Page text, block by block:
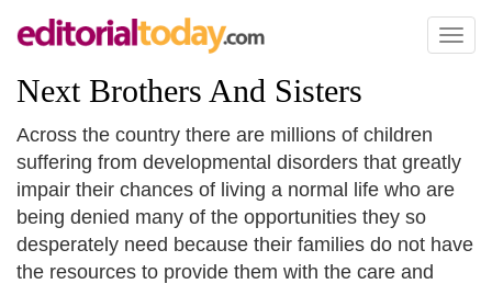
Toggle
Next Brothers And Sisters
Across the country there are millions of children
suffering from developmental disorders that greatly
impair their chances of living a normal life who are
being denied many of the opportunities they so
desperately need because their families do not have
the resources to provide them with the care and